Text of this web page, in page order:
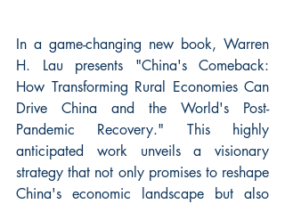
In a game-changing new book, Warren
H. Lau presents "China's Comeback:
How Transforming Rural Economies Can
Drive China and the World's Post-
Pandemic Recovery." This highly
anticipated work unveils a visionary
strategy that not only promises to reshape
China's economic landscape but also